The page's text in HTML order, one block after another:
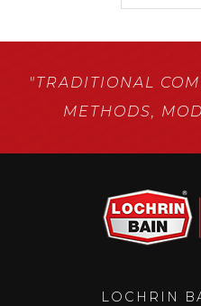
"TRADITIONAL
METHODS,
LOCHRIN